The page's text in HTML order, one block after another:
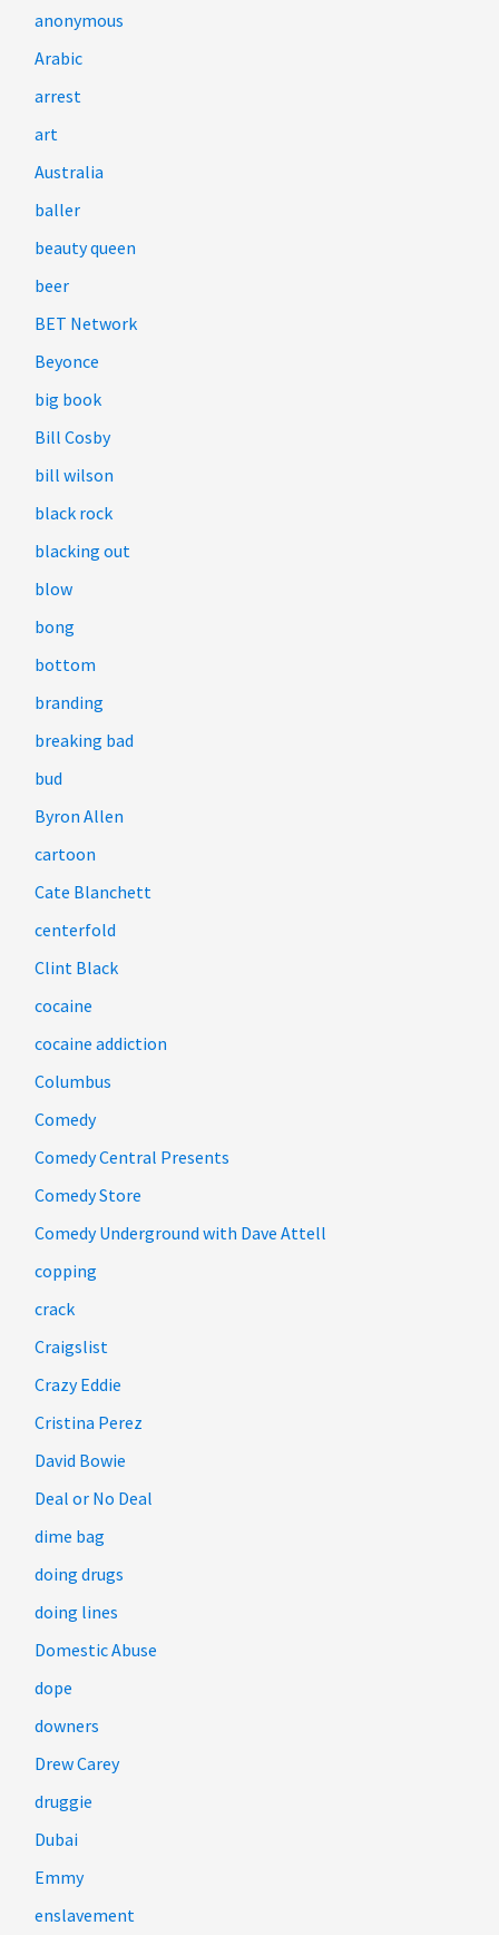
anonymous
Arabic
arrest
art
Australia
baller
beauty queen
beer
BET Network
Beyonce
big book
Bill Cosby
bill wilson
black rock
blacking out
blow
bong
bottom
branding
breaking bad
bud
Byron Allen
cartoon
Cate Blanchett
centerfold
Clint Black
cocaine
cocaine addiction
Columbus
Comedy
Comedy Central Presents
Comedy Store
Comedy Underground with Dave Attell
copping
crack
Craigslist
Crazy Eddie
Cristina Perez
David Bowie
Deal or No Deal
dime bag
doing drugs
doing lines
Domestic Abuse
dope
downers
Drew Carey
druggie
Dubai
Emmy
enslavement